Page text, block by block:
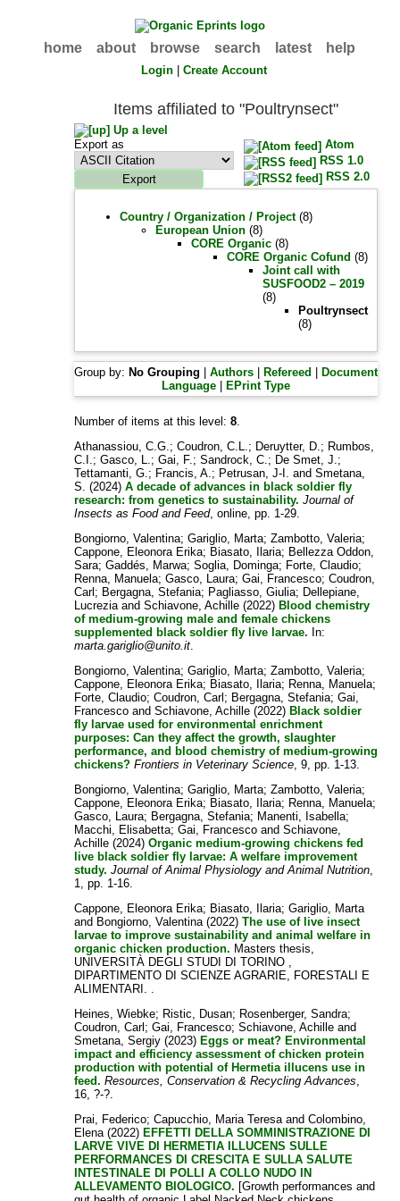
home about browse search latest help
Login |Create Account
Items affiliated to "Poultrynsect"
Up a level
Export as
Atom
RSS 1.0
RSS 2.0
Country / Organization / Project(8)
European Union (8)
CORE Organic (8)
CORE Organic Cofund (8)
Joint call with
SUSFOOD2 – 2019
(8)
Poultrynsect
(8)
Group by: No Grouping |Authors Refereed
Document
Language
EPrint Type
Number of items at this level:8.
Athanassiou, C.G.;Coudron, C.L.; Deruytter, D.; Rumbos,
C.I.;Gasco, L.;Gai, F.;Sandrock, C.; De Smet, J.;
Tettamanti, G.; Francis, A.; Petrusan, J-I. andSmetana,
S. (2024)A decade of advances in black soldier fly
research: from genetics to sustainability. Journal of
Insects as Food and Feed, online, pp. 1-29.
Bongiorno, Valentina;Gariglio, Marta;Zambotto, Valeria;
Cappone, Eleonora Erika; Biasato, Ilaria; Bellezza Oddon,
Sara;Gaddés, Marwa;Soglia, Dominga; Forte, Claudio;
Renna, Manuela;Gasco, Laura;Gai, Francesco;Coudron,
Carl ; Bergagna, Stefania; Pagliasso, Giulia; Dellepiane,
LucreziaandSchiavone, Achille (2022) Blood chemistry
of medium-growing male and female chickens
supplemented black soldier fly live larvae. In:
marta.gariglio@unito.it.
Bongiorno, Valentina;Gariglio, Marta;Zambotto, Valeria;
Cappone, Eleonora Erika; Biasato, Ilaria; Renna, Manuela;
Forte, Claudio;Coudron, Carl ; Bergagna, Stefania;Gai,
Francesco andSchiavone, Achille (2022) Black soldier
fly larvae used for environmental enrichment
purposes: Can they affect the growth, slaughter
performance, and blood chemistry of medium-growing
chickens? Frontiers in Veterinary Science, 9, pp. 1-13.
Bongiorno, Valentina;Gariglio, Marta;Zambotto, Valeria;
Cappone, Eleonora Erika; Biasato, Ilaria; Renna, Manuela;
Gasco, Laura; Bergagna, Stefania; Manenti, Isabella;
Macchi, Elisabetta;Gai, Francesco andSchiavone,
Achille (2024)Organic medium‐growing chickens fed
live black soldier fly larvae: A welfare improvement
study. Journal of Animal Physiology and Animal Nutrition,
1, pp. 1-16.
Cappone, Eleonora Erika; Biasato, Ilaria;Gariglio, Marta
and Bongiorno, Valentina(2022)The use of live insect
larvae to improve sustainability and animal welfare in
organic chicken production. Masters thesis,
UNIVERSITÀ DEGLI STUDI DI TORINO ,
DIPARTIMENTO DI SCIENZE AGRARIE, FORESTALI E
ALIMENTARI. .
Heines, Wiebke; Ristic, Dusan; Rosenberger, Sandra;
Coudron, Carl ;Gai, Francesco;Schiavone, Achille and
Smetana, Sergiy (2023) Eggs or meat? Environmental
impact and efficiency assessment of chicken protein
production with potential of Hermetia illucens use in
feed. Resources, Conservation & Recycling Advances,
16, ?-?.
Prai, Federico;Capucchio, Maria TeresaandColombino,
Elena(2022) EFFETTI DELLA SOMMINISTRAZIONE DI
LARVE VIVE DI HERMETIA ILLUCENS SULLE
PERFORMANCES DI CRESCITA E SULLA SALUTE
INTESTINALE DI POLLI A COLLO NUDO IN
ALLEVAMENTO BIOLOGICO. [Growth performances and